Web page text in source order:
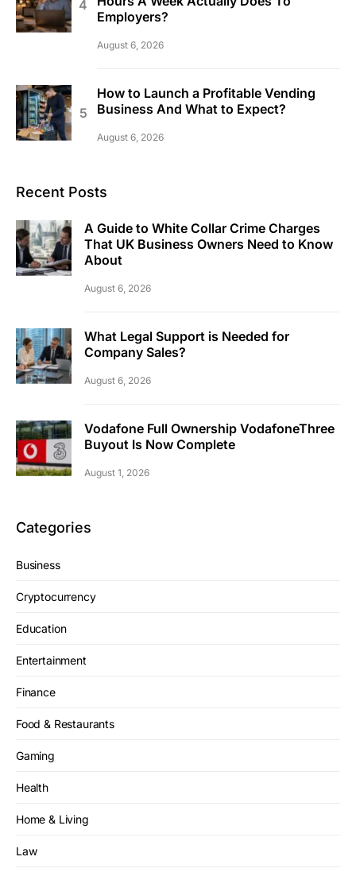
Employers?
August 6, 2026
How to Launch a Profitable Vending
Business And What to Expect?
August 6, 2026
Recent Posts
A Guide to White Collar Crime Charges
That UK Business Owners Need to Know
About
August 6, 2026
What Legal Support is Needed for
Company Sales?
August 6, 2026
Vodafone Full Ownership VodafoneThree
Buyout Is Now Complete
August 1, 2026
Categories
Business
Cryptocurrency
Education
Entertainment
Finance
Food & Restaurants
Gaming
Health
Home & Living
Law